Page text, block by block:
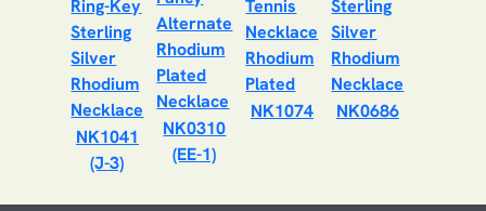
NK1041
(J-3)
NK0310
(EE-1)
NK1074 NK0686